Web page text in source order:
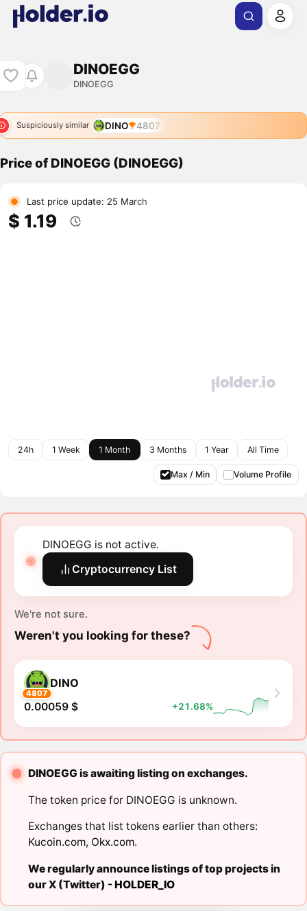
DINOEGG
DINOEGG
Suspiciously similar DINO 4807
Price of DINOEGG (DINOEGG)
Last price update: 25 March
$ 1.19
24h 1 Week 1 Month 3 Months 1 Year All Time
Max / Min Volume Profile
DINOEGG is not active.
Cryptocurrency List
We're not sure.
Weren't you looking for these?
4807
DINO
0.00059 $ +21.68%
DINOEGG is awaiting listing on exchanges.
The token price for DINOEGG is unknown.
Exchanges that list tokens earlier than others:
Kucoin.com, Okx.com.
We regularly announce listings of top projects in
our X (Twitter) -HOLDER_IO